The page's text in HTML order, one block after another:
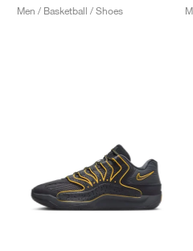
Men / Basketball / Shoes